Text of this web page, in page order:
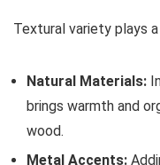
Textural variety plays
Natural Materials:
brings warmth and
wood.
Metal Accents: